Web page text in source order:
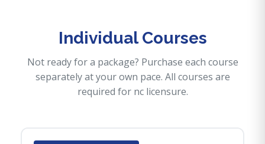
Individual Courses
Not ready for a package? Purchase each course
separately at your own pace. All courses are
required for nc licensure.